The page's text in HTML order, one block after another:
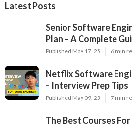
Latest Posts
Senior Software
Plan – A Complete
Published May 17, 25 6 min
Netflix Software
– Interview Prep Tips
Published May 09, 25 7 min
The Best Courses